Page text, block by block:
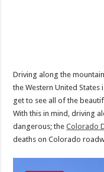
Driving along the
the Western United
get to see all of the
With this in mind, driving
dangerous; theColorado
deaths on Colorado